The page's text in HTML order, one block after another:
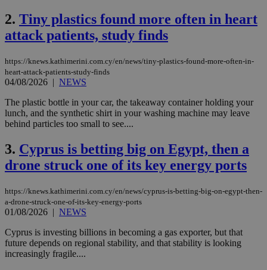
2. Tiny plastics found more often in heart
attack patients, study finds
https://knews.kathimerini.com.cy/en/news/tiny-plastics-found-more-often-in-
heart-attack-patients-study-finds
04/08/2026 | NEWS
The plastic bottle in your car, the takeaway container holding your
lunch, and the synthetic shirt in your washing machine may leave
behind particles too small to see....
3. Cyprus is betting big on Egypt, then a
drone struck one of its key energy ports
https://knews.kathimerini.com.cy/en/news/cyprus-is-betting-big-on-egypt-then-
a-drone-struck-one-of-its-key-energy-ports
01/08/2026 | NEWS
Cyprus is investing billions in becoming a gas exporter, but that
future depends on regional stability, and that stability is looking
increasingly fragile....